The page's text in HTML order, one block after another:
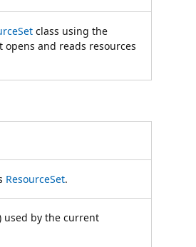
class using the
opens and reads resources
ResourceSet.
used by the current